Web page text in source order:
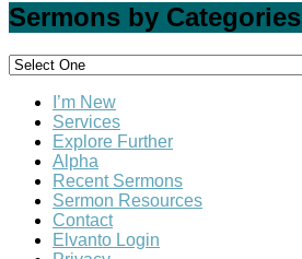
Sermons by Categories
I’m New
Services
Explore Further
Alpha
Recent Sermons
Sermon Resources
Contact
Elvanto Login